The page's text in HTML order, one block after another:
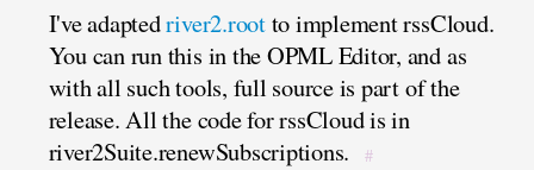
I've adaptedriver2.rootto implement rssCloud.
You can run this in the OPML Editor, and as
with all such tools, full source is part of the
release. All the code for rssCloud is in
river2Suite.renewSubscriptions.
#